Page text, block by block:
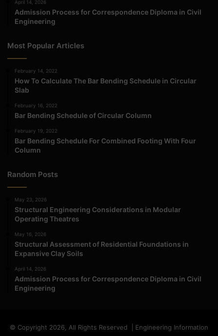
April 14, 2026
Admission Process for Correspondence Diploma in Civil
Engineering
Most Popular Articles
February 14, 2022
How To Calculate The Bar Bending Schedule in Circular
Slab
February 16, 2022
Bar Bending Schedule of Circular Column
February 19, 2022
Bar Bending Schedule For Combined Footing With Four
Column
Random Posts
May 23, 2026
Structural Engineering Considerations in Modular
Operating Theatres
May 16, 2026
Structural Assessment of Residential Foundations in
Expansive Clay Soils
April 14, 2026
Admission Process for Correspondence Diploma in Civil
Engineering
© Copyright 2026, All Rights Reserved | Engineering Information